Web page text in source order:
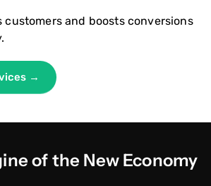
and boosts conversions
→
of the New Economy